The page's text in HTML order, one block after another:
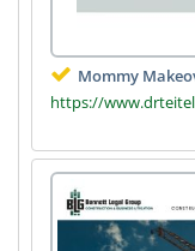
Mommy
https://